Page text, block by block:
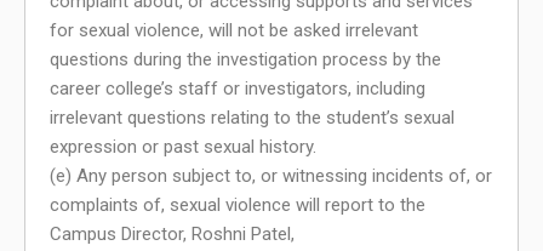
for sexual violence, will not be asked irrelevant
questions during the investigation process by the
career college’s staff or investigators, including
irrelevant questions relating to the student’s sexual
expression or past sexual history.
(e) Any person subject to, or witnessing incidents of, or
complaints of, sexual violence will report to the
Campus Director, Roshni Patel,